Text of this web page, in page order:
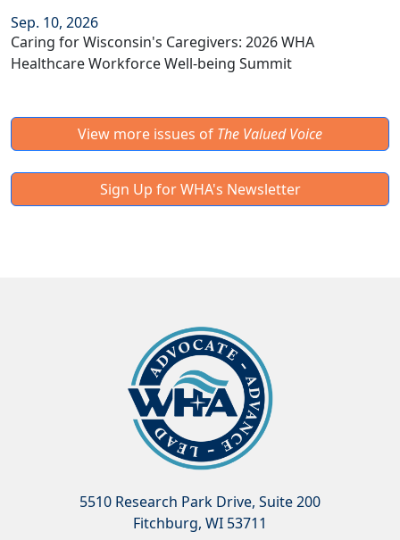
Sep. 10, 2026
Caring for Wisconsin's Caregivers: 2026 WHA
Healthcare Workforce Well-being Summit
View more issues of The Valued Voice
Sign Up for WHA's Newsletter
5510 Research Park Drive, Suite 200
Fitchburg, WI 53711